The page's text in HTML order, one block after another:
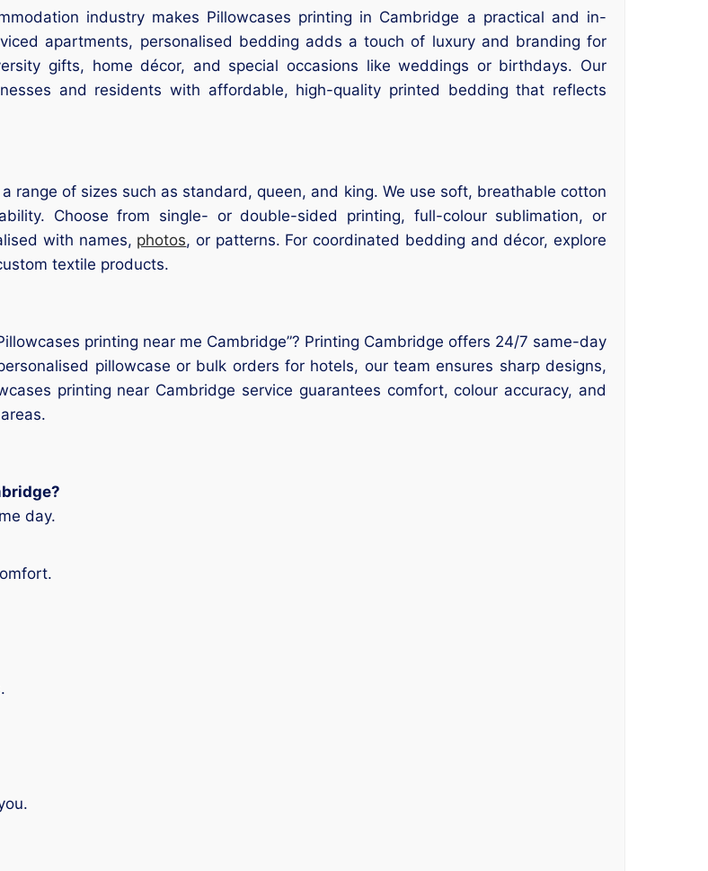
industry makes Pillowcases printing in Cambridge a practical and in-
apartments, personalised bedding adds a touch of luxury and branding for
gifts, home décor, and special occasions like weddings or birthdays. Our
and residents with affordable, high-quality printed bedding that reflects
range of sizes such as standard, queen, and king. We use soft, breathable cotton
Choose from single- or double-sided printing, full-colour sublimation, or
with names, photos, or patterns. For coordinated bedding and décor, explore
textile products.
printing near me Cambridge”? Printing Cambridge offers 24/7 same-day
pillowcase or bulk orders for hotels, our team ensures sharp designs,
printing near Cambridge service guarantees comfort, colour accuracy, and
day.